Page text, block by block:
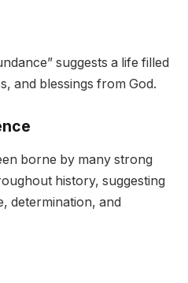
suggests a life filled
and blessings from God.
borne by many strong
history, suggesting
determination, and